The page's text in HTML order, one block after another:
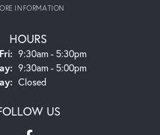
INFORMATION
HOURS
Monday - Friday:
9:30am - 5:30pm
9:30am - 5:00pm
Closed
US